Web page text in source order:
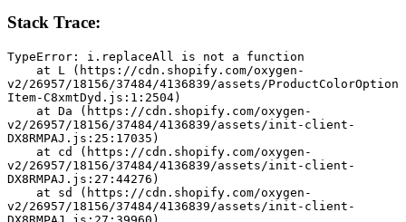
Stack Trace:
TypeError: i.replaceAll is not a function
v2/26957/18156/37484/4136839/assets/ProductColorOption
Item-C8xmtDyd.js:1:2504)
v2/26957/18156/37484/4136839/assets/init-client-
DX8RMPAJ.js:25:17035)
v2/26957/18156/37484/4136839/assets/init-client-
DX8RMPAJ.js:27:44276)
v2/26957/18156/37484/4136839/assets/init-client-